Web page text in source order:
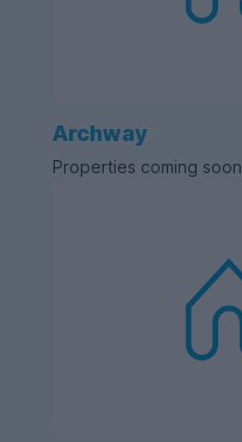
Archway
Properties coming soon